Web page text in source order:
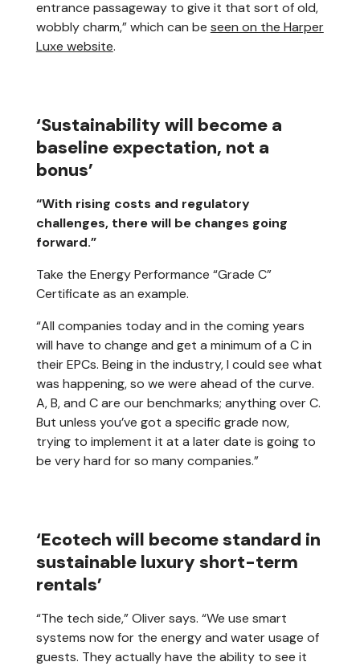
entrance passageway to give it that sort of old,
wobbly charm,” which can be seen on the Harper
Luxe website.
‘Sustainability will become a
baseline expectation, not a
bonus’
“With rising costs and regulatory
challenges, there will be changes going
forward.”
Take the Energy Performance “Grade C”
Certificate as an example.
“All companies today and in the coming years
will have to change and get a minimum of a C in
their EPCs. Being in the industry, I could see what
was happening, so we were ahead of the curve.
A, B, and C are our benchmarks; anything over C.
But unless you’ve got a specific grade now,
trying to implement it at a later date is going to
be very hard for so many companies.”
‘Ecotech will become standard in
sustainable luxury short-term
rentals’
“The tech side,” Oliver says. “We use smart
systems now for the energy and water usage of
guests. They actually have the ability to see it